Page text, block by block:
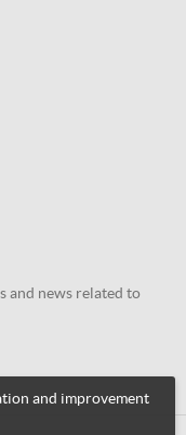
and news related to
and improvement